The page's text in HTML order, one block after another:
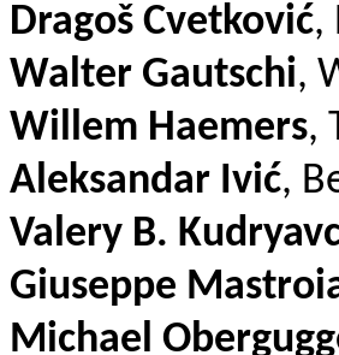
Dragoš Cvetković,
Walter Gautschi,
Willem Haemers,
Aleksandar Ivić,
Valery B.
Giuseppe
Michael